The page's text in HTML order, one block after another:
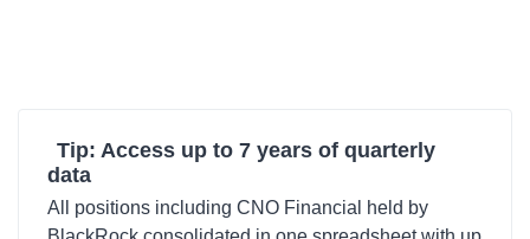
Tip: Access up to 7 years of quarterly
data
All positions including CNO Financial held by